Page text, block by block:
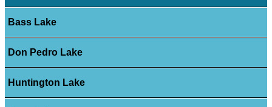
Bass Lake
Don Pedro Lake
Huntington Lake